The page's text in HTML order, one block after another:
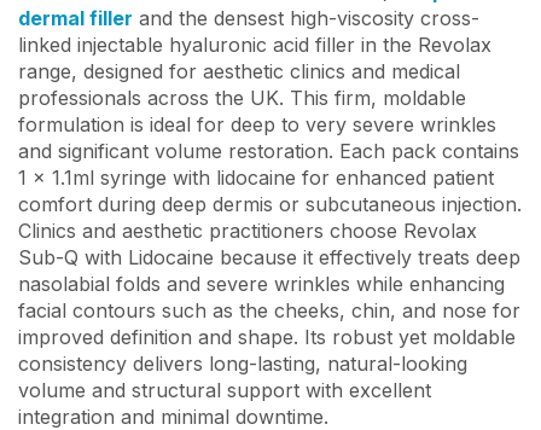
dermal filler and the densest high-viscosity cross-
linked injectable hyaluronic acid filler in the Revolax
range, designed for aesthetic clinics and medical
professionals across the UK. This firm, moldable
formulation is ideal for deep to very severe wrinkles
and significant volume restoration. Each pack contains
1 x 1.1ml syringe with lidocaine for enhanced patient
comfort during deep dermis or subcutaneous injection.
Clinics and aesthetic practitioners choose Revolax
Sub-Q with Lidocaine because it effectively treats deep
nasolabial folds and severe wrinkles while enhancing
facial contours such as the cheeks, chin, and nose for
improved definition and shape. Its robust yet moldable
consistency delivers long-lasting, natural-looking
volume and structural support with excellent
integration and minimal downtime.